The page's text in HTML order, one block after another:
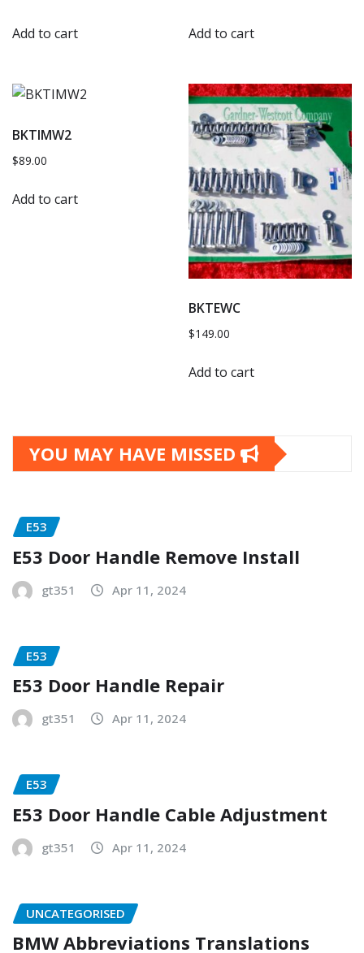
Add to cart Add to cart
BKTIMW2
$89.00
Add to cart
BKTEWC
$149.00
Add to cart
YOU MAY HAVE MISSED
E53
E53 Door Handle Remove Install
gt351 Apr 11, 2024
E53
E53 Door Handle Repair
gt351 Apr 11, 2024
E53
E53 Door Handle Cable Adjustment
gt351 Apr 11, 2024
UNCATEGORISED
BMW Abbreviations Translations